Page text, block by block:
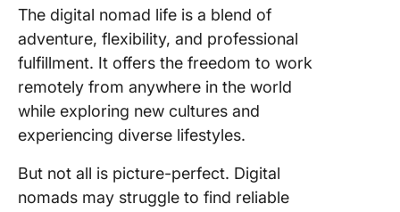
The digital nomad life is a blend of
adventure, flexibility, and professional
fulfillment. It offers the freedom to work
remotely from anywhere in the world
while exploring new cultures and
experiencing diverse lifestyles.
But not all is picture-perfect. Digital
nomads may struggle to find reliable